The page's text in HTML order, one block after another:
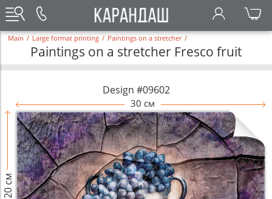
Main / Large format printing / Paintings on a stretcher /
Paintings on a stretcher Fresco fruit
Design #09602
30 см
20 см